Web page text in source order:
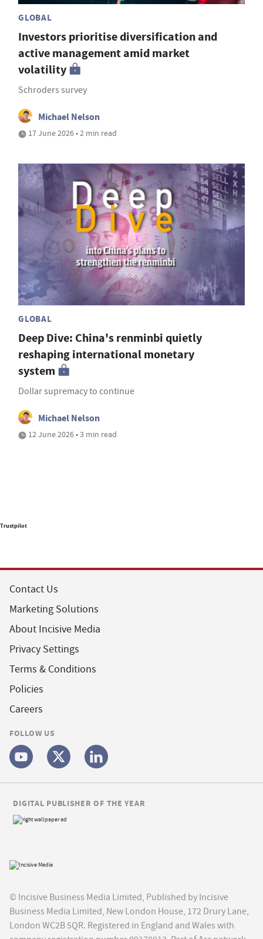
GLOBAL
Investors prioritise diversification and
active management amid market
volatility
Schroders survey
Michael Nelson
17 June 2026 • 2 min read
GLOBAL
Deep Dive: China's renminbi quietly
reshaping international monetary
system
Dollar supremacy to continue
Michael Nelson
12 June 2026 • 3 min read
Trustpilot
Contact Us
Marketing Solutions
About Incisive Media
Privacy Settings
Terms & Conditions
Policies
Careers
FOLLOW US
© Incisive Business Media Limited, Published by Incisive
Business Media Limited, New London House, 172 Drury Lane,
London WC2B 5QR. Registered in England and Wales with
DIGITAL PUBLISHER OF THE YEAR